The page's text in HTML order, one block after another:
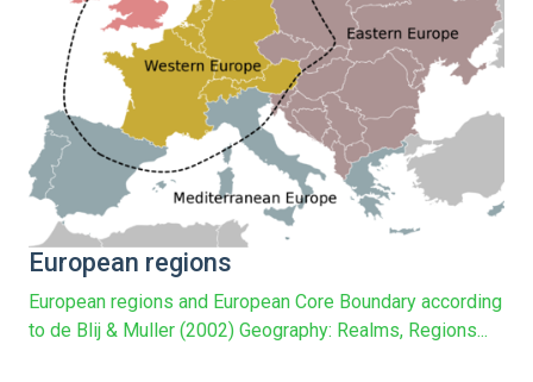
European regions
European regions and European Core Boundary according
to de Blij & Muller (2002) Geography: Realms, Regions...